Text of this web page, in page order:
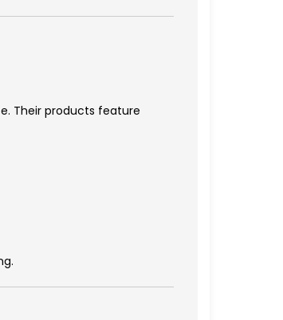
Their products feature